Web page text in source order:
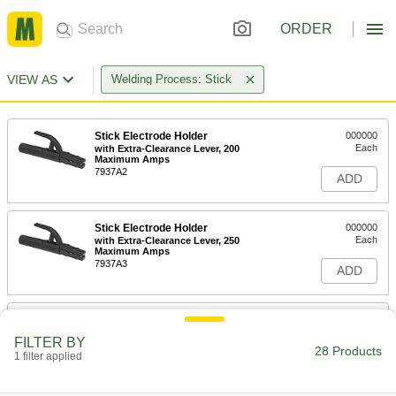
ORDER
VIEW AS Welding Process: Stick
Stick Electrode Holder
with Extra-Clearance Lever, 200
Maximum Amps
7937A2
000000
Each
ADD
Stick Electrode Holder
with Extra-Clearance Lever, 250
Maximum Amps
7937A3
000000
Each
ADD
Stick Electrode Holder
FILTER BY
1 filter applied 28 Products